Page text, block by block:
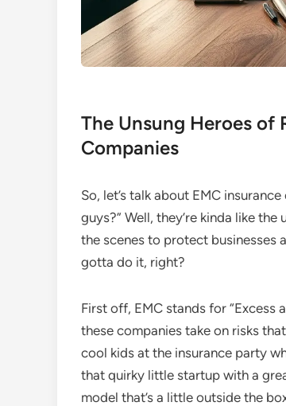
The Unsung Heroes of
Companies
So, let’s talk about EMC
guys?” Well, they’re kinda like
the scenes to protect businesses
gotta do it, right?
First off, EMC stands for “Excess
these companies take on risks
cool kids at the insurance party
that quirky little startup with a
model that’s a little outside the